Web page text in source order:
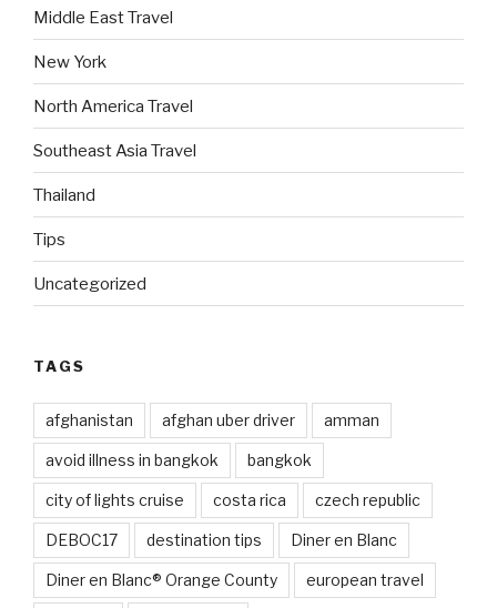
Middle East Travel
New York
North America Travel
Southeast Asia Travel
Thailand
Tips
Uncategorized
TAGS
afghanistan afghan uber driver amman
avoid illness in bangkok bangkok
city of lights cruise costa rica czech republic
DEBOC17 destination tips Diner en Blanc
Diner en Blanc® Orange County european travel